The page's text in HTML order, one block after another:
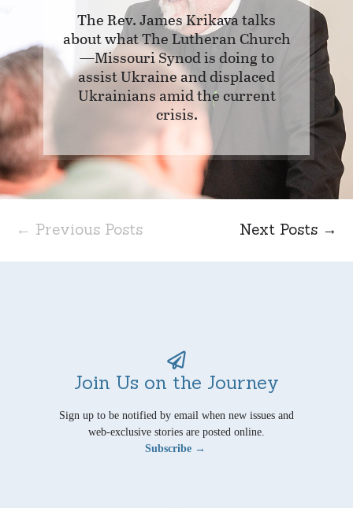
The Rev. James Krikava talks
about what The Lutheran Church
—Missouri Synod is doing to
assist Ukraine and displaced
Ukrainians amid the current
crisis.
← Previous Posts Next Posts →
Join Us on the Journey
Sign up to be notified by email when new issues and
web-exclusive stories are posted online.
Subscribe →